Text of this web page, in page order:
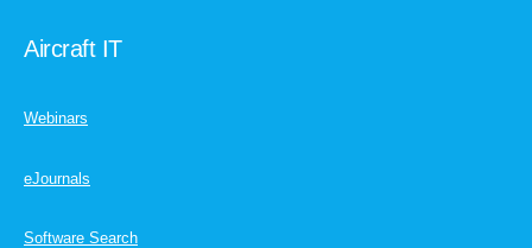
Aircraft IT
Webinars
eJournals
Software Search